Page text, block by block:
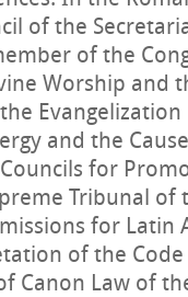
of the
of the
Worship and
and the
for
Tribunal of
for Latin
of the
Canon Law of